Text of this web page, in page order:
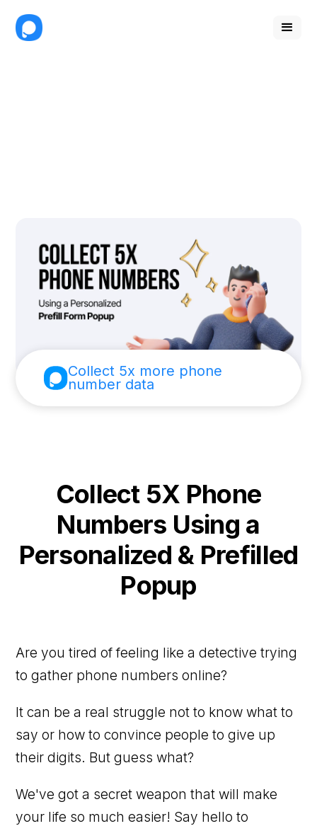
Collect 5x more phone
number data
Collect 5X Phone
Numbers Using a
Personalized & Prefilled
Popup
Are you tired of feeling like a detective trying
to gather phone numbers online?
It can be a real struggle not to know what to
say or how to convince people to give up
their digits. But guess what?
We've got a secret weapon that will make
your life so much easier! Say hello to